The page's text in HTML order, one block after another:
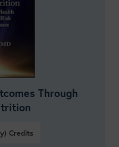
Through
Credits